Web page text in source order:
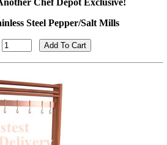
Steel Pepper/Salt Mills